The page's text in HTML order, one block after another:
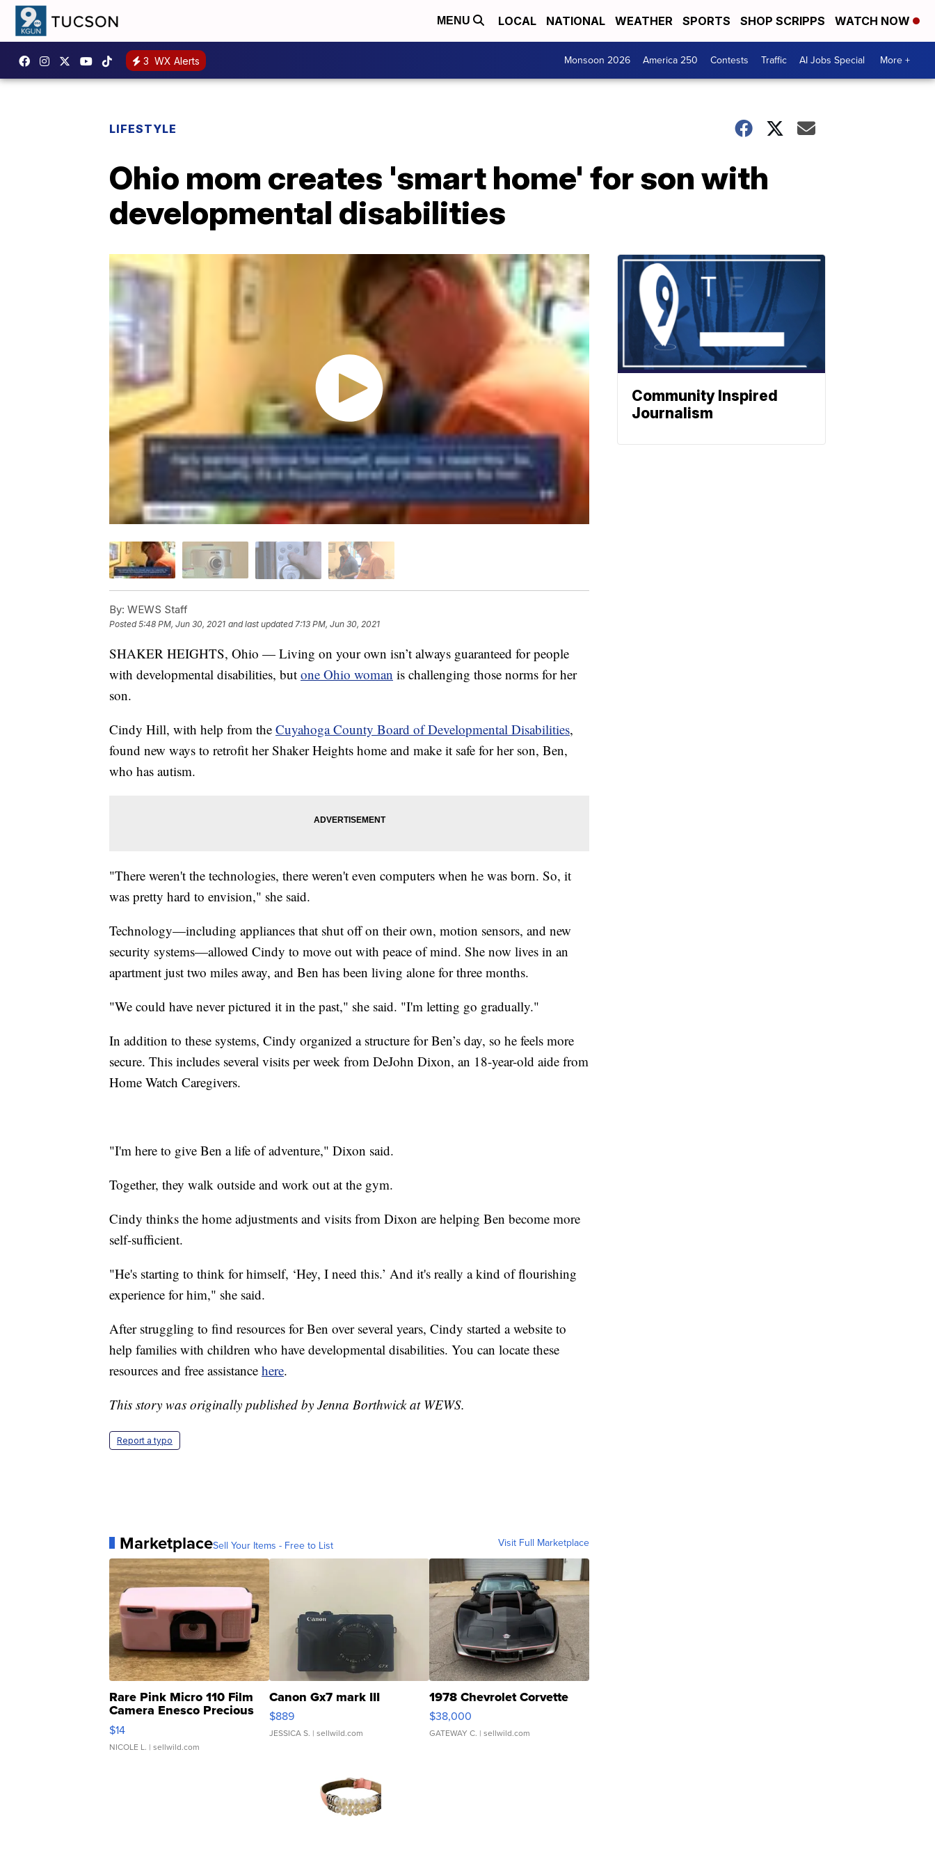
MENU LOCAL NATIONAL WEATHER SPORTS SHOP SCRIPPS WATCH NOW
3 WX Alerts Monsoon 2026 America 250 Contests Traffic AI Jobs Special More +
LIFESTYLE
Ohio mom creates 'smart home' for son with
developmental disabilities
By: WEWS Staff
Posted5:48 PM, Jun 30, 2021 and last updated 7:13 PM, Jun 30, 2021
SHAKER HEIGHTS, Ohio — Living on your own isn’t always guaranteed for people
with developmental disabilities, but one Ohio woman is challenging those norms for her
son.
Cindy Hill, with help from the Cuyahoga County Board of Developmental Disabilities,
found new ways to retrofit her Shaker Heights home and make it safe for her son, Ben,
who has autism.
"There weren't the technologies, there weren't even computers when he was born. So, it
was pretty hard to envision," she said.
Technology—including appliances that shut off on their own, motion sensors, and new
security systems—allowed Cindy to move out with peace of mind. She now lives in an
apartment just two miles away, and Ben has been living alone for three months.
"We could have never pictured it in the past," she said. "I'm letting go gradually."
In addition to these systems, Cindy organized a structure for Ben’s day, so he feels more
secure. This includes several visits per week from DeJohn Dixon, an 18-year-old aide from
Home Watch Caregivers.
"I'm here to give Ben a life of adventure," Dixon said.
Together, they walk outside and work out at the gym.
Cindy thinks the home adjustments and visits from Dixon are helping Ben become more
self-sufficient.
"He's starting to think for himself, ‘Hey, I need this.’ And it's really a kind of flourishing
experience for him," she said.
After struggling to find resources for Ben over several years, Cindy started a website to
help families with children who have developmental disabilities. You can locate these
resources and free assistance here.
This story was originally published by Jenna Borthwick at WEWS.
Report a typo
MarketplaceSell Your Items - Free to List Visit Full Marketplace
Rare Pink Micro 110 Film
Camera Enesco Precious
Moments TD4
$14
NICOLE L. | sellwild.com
Canon Gx7 mark III
$889
JESSICA S. | sellwild.com
1978 Chevrolet Corvette
$38,000
GATEWAY C. | sellwild.com
Community Inspired
Journalism